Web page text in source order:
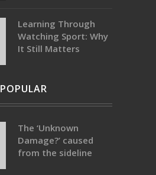
Learning Through
Watching Sport: Why
It Still Matters
POPULAR
The ‘Unknown
Damage?’ caused
from the sideline